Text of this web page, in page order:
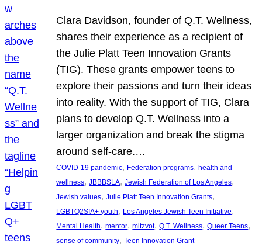
Clara Davidson, founder of Q.T. Wellness,
shares their experience as a recipient of
the Julie Platt Teen Innovation Grants
(TIG). These grants empower teens to
explore their passions and turn their ideas
into reality. With the support of TIG, Clara
plans to develop Q.T. Wellness into a
larger organization and break the stigma
around self-care.…
COVID-19 pandemic, Federation programs, health and
wellness, JBBBSLA, Jewish Federation of Los Angeles
Jewish values, Julie Platt Teen Innovation Grants
LGBTQ2SIA+ youth, Los Angeles Jewish Teen Initiative
Mental Health, mentor, mitzvot, Q.T. Wellness, Queer Teens
sense of community, Teen Innovation Grant